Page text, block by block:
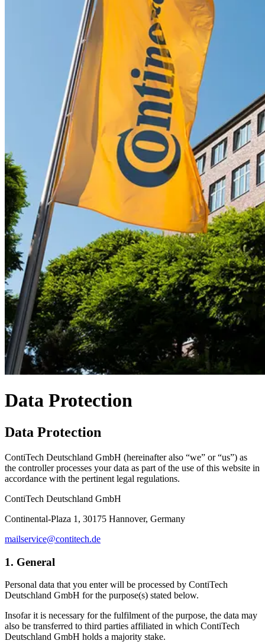
Data Protection
Data Protection
ContiTech Deutschland GmbH (hereinafter also “we” or “us”) as
the controller processes your data as part of the use of this website in
accordance with the pertinent legal regulations.
ContiTech Deutschland GmbH
Continental-Plaza 1, 30175 Hannover, Germany
mailservice@contitech.de
1. General
Personal data that you enter will be processed by ContiTech
Deutschland GmbH for the purpose(s) stated below.
Insofar it is necessary for the fulfilment of the purpose, the data may
also be transferred to third parties affiliated in which ContiTech
Deutschland GmbH holds a majority stake.